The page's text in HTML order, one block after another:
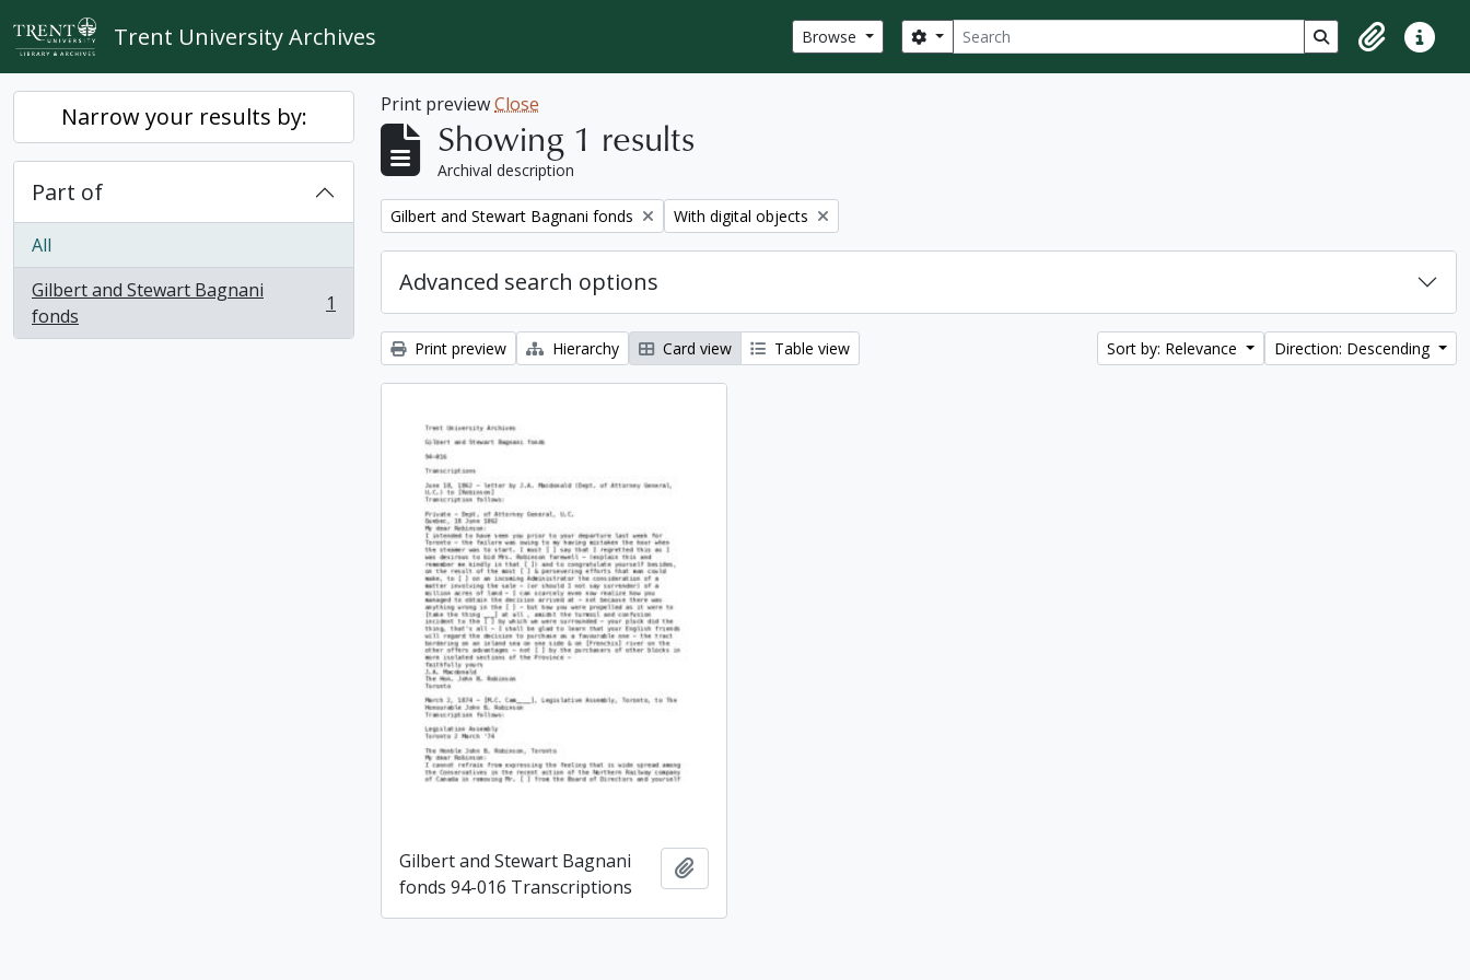
Skip to main content
Trent University Archives Browse Search
Search options Search in browse
ClipboardQuick
Narrow your results by:
Part of
All
Gilbert and Stewart Bagnani
fonds
, 1 results 1
Print previewClose
Showing 1 results
Archival description
Remove filter:
Gilbert and Stewart Bagnani fonds Remove filter:
With digital objects
Advanced search options
Print preview Hierarchy Card view Table view Sort by: Relevance Direction: Descending
Gilbert and Stewart Bagnani
fonds 94-016 Transcriptions